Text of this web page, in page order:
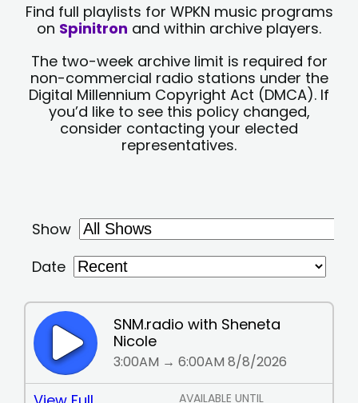
Find full playlists for WPKN music programs
on Spinitron and within archive players.
The two-week archive limit is required for
non-commercial radio stations under the
Digital Millennium Copyright Act (DMCA). If
you’d like to see this policy changed,
consider contacting your elected
representatives.